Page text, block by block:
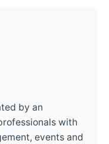
by an
with
events and